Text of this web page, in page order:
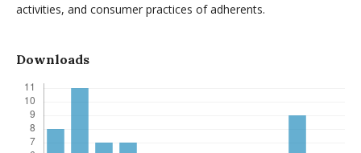
activities, and consumer practices of adherents.
Downloads